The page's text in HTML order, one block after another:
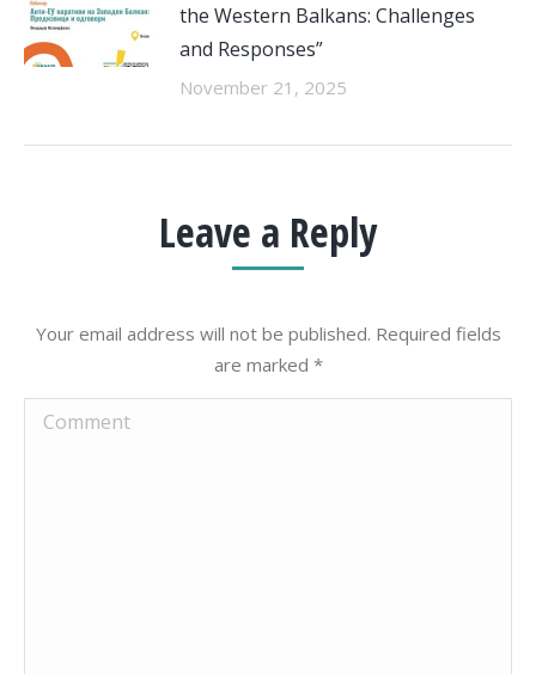
the Western Balkans: Challenges
and Responses”
November 21, 2025
Leave a Reply
Your email address will not be published. Required fields
are marked *
Comment